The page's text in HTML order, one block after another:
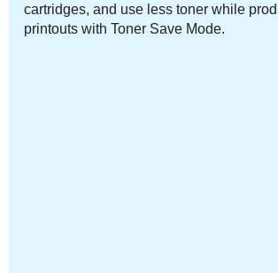
cartridges, and use less toner while
printouts with Toner Save Mode.